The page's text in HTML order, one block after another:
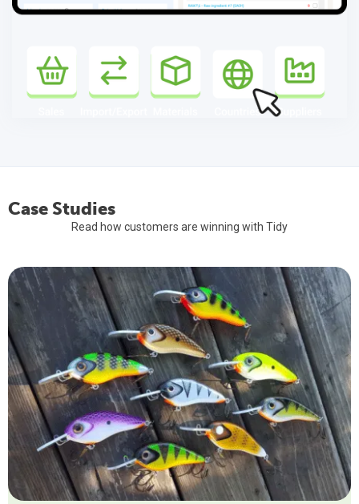
Elevating Efficiency: Tidy and TimeDock Lead the Way!
decided that TidyWork is the proven, trusted, replacement.
Read More
Case Studies
Read how customers are winning with Tidy